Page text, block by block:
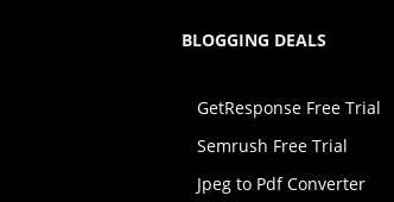
BLOGGING DEALS
GetResponse Free Trial
Semrush Free Trial
Jpeg to Pdf Converter